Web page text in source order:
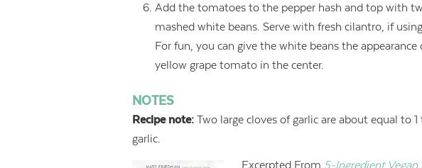
Add the tomatoes to the pepper hash and top with
mashed white beans. Serve with fresh cilantro, if
For fun, you can give the white beans the appearance
yellow grape tomato in the center.
NOTES
Recipe note: Two large cloves of garlic are about equal to
garlic.
Excerpted From 5-Ingredient Vegan